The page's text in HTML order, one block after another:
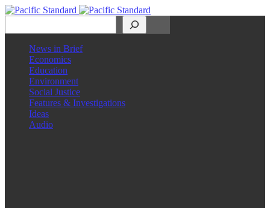
News in Brief
Economics
Education
Environment
Social Justice
Features & Investigations
Ideas
Audio